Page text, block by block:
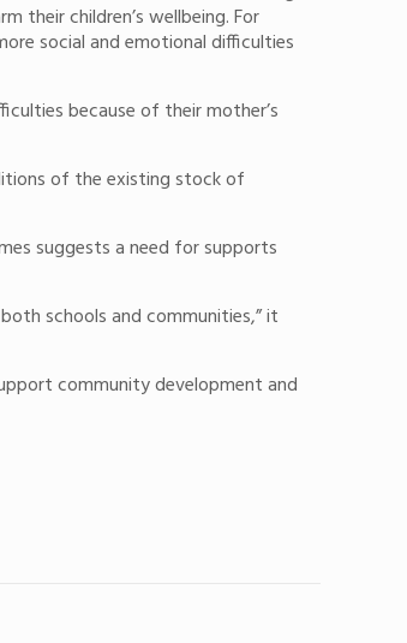
their children’s wellbeing. For
social and emotional difficulties
because of their mother’s
of the existing stock of
suggests a need for supports
schools and communities,” it
community development and